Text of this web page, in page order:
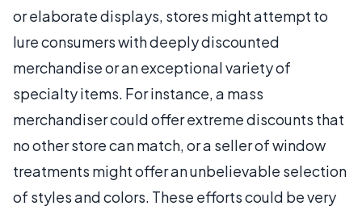
or elaborate displays, stores might attempt to
lure consumers with deeply discounted
merchandise or an exceptional variety of
specialty items. For instance, a mass
merchandiser could offer extreme discounts that
no other store can match, or a seller of window
treatments might offer an unbelievable selection
of styles and colors. These efforts could be very